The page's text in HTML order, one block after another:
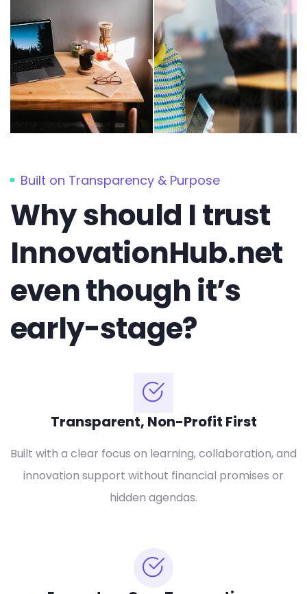
Built on Transparency & Purpose
Why should I trust
InnovationHub.net
even though it’s
early-stage?
Transparent, Non-Profit First
Built with a clear focus on learning, collaboration, and
innovation support without financial promises or
hidden agendas.